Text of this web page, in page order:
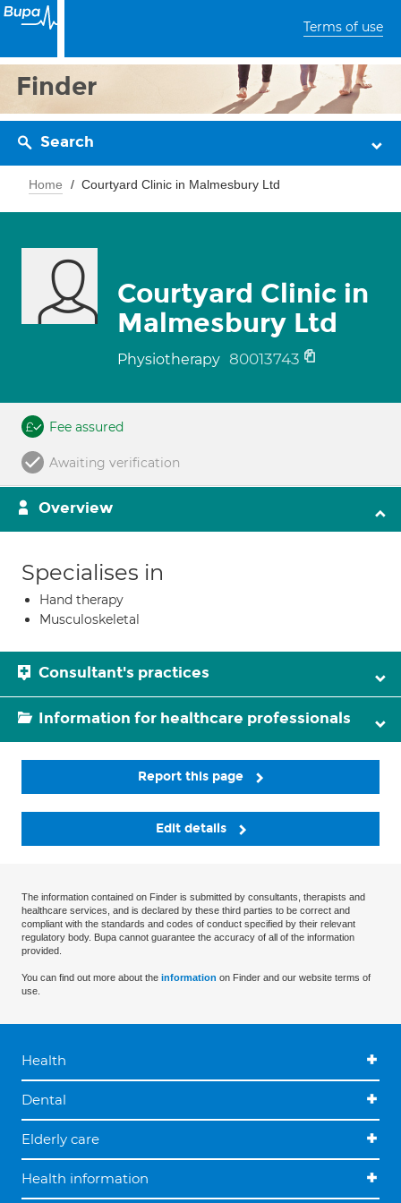
Terms of use
Finder
Search
Home Courtyard Clinic in Malmesbury Ltd
Courtyard Clinic in
Malmesbury Ltd
Physiotherapy 80013743
Fee assured
Awaiting verification
Overview
Specialises in
Hand therapy
Musculoskeletal
Consultant's practices
Information for healthcare professionals
Report this page
Edit details
The information contained on Finder is submitted by consultants, therapists and
healthcare services, and is declared by these third parties to be correct and
compliant with the standards and codes of conduct specified by their relevant
regulatory body. Bupa cannot guarantee the accuracy of all of the information
provided.
You can find out more about the information on Finder and our website terms of
use.
Health
Dental
Elderly care
Health information